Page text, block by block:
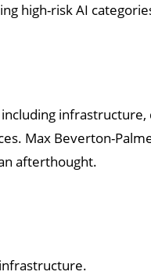
high-risk AI
Max Beverton-
afterthought.